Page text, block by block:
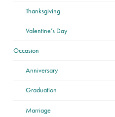
Thanksgiving
Valentine’s Day
Occasion
Anniversary
Graduation
Marriage